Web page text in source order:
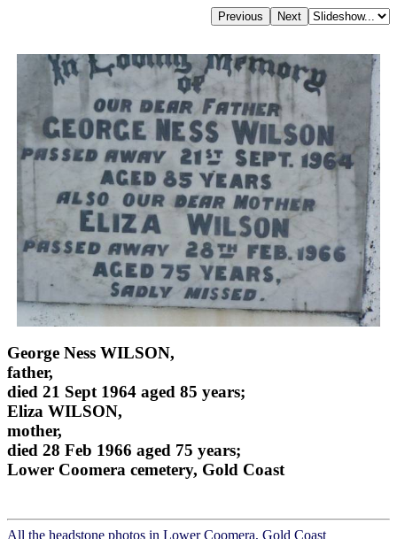
George Ness WILSON,
father,
died 21 Sept 1964 aged 85 years;
Eliza WILSON,
mother,
died 28 Feb 1966 aged 75 years;
Lower Coomera cemetery, Gold Coast
All the headstone photos in Lower Coomera, Gold Coast